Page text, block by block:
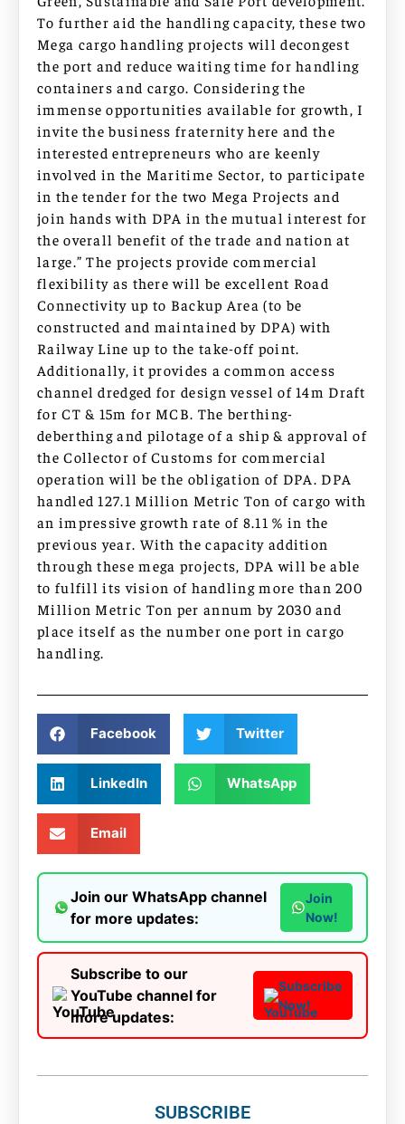
To further aid the handling capacity, these two
Mega cargo handling projects will decongest
the port and reduce waiting time for handling
containers and cargo. Considering the
immense opportunities available for growth, I
invite the business fraternity here and the
interested entrepreneurs who are keenly
involved in the Maritime Sector, to participate
in the tender for the two Mega Projects and
join hands with DPA in the mutual interest for
the overall benefit of the trade and nation at
large.” The projects provide commercial
flexibility as there will be excellent Road
Connectivity up to Backup Area (to be
constructed and maintained by DPA) with
Railway Line up to the take-off point.
Additionally, it provides a common access
channel dredged for design vessel of 14m Draft
for CT & 15m for MCB. The berthing-
deberthing and pilotage of a ship & approval of
the Collector of Customs for commercial
operation will be the obligation of DPA. DPA
handled 127.1 Million Metric Ton of cargo with
an impressive growth rate of 8.11 % in the
previous year. With the capacity addition
through these mega projects, DPA will be able
to fulfill its vision of handling more than 200
Million Metric Ton per annum by 2030 and
place itself as the number one port in cargo
handling.
Facebook Twitter
LinkedIn WhatsApp
Email
Join our WhatsApp channel
for more updates:
Join
Now!
Subscribe to our
YouTube channel for
more updates:
Subscribe
Now!
SUBSCRIBE